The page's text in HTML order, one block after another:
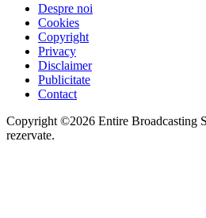
Despre noi
Cookies
Copyright
Privacy
Disclaimer
Publicitate
Contact
Copyright ©2026 Entire Broadcasting
rezervate.